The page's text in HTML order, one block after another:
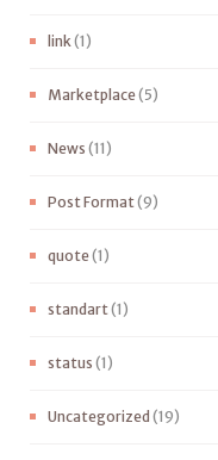
link(1)
Marketplace(5)
News (11)
Post Format(9)
quote(1)
standart(1)
status (1)
Uncategorized (19)